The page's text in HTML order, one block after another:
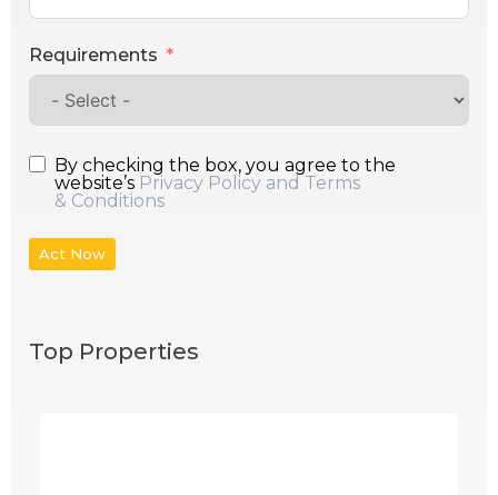
Requirements
By checking the box, you agree to the
website’s Privacy Policy and Terms
& Conditions
Act Now
Top Properties